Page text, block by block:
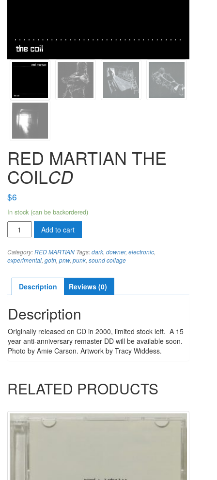
RED MARTIAN THE
COILCD
$6
In stock (can be backordered)
RED
MARTIAN
COILCD
quantity
Add to cart
Category:RED MARTIAN Tags:dark, downer, electronic,
experimental, goth, pnw, punk, sound collage
Description Reviews (0)
Description
Originally released on CD in 2000, limited stock left. A 15
year anti-anniversary remaster DD will be available soon.
Photo by Amie Carson. Artwork by Tracy Widdess.
RELATED PRODUCTS